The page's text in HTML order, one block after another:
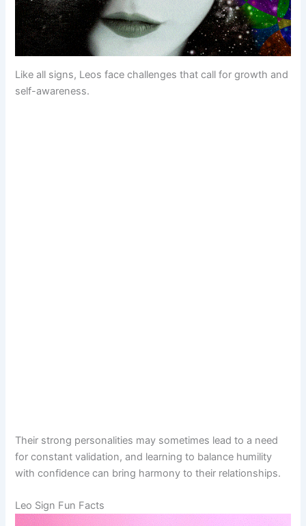
Like all signs, Leos face challenges that call for growth and
self-awareness.
Their strong personalities may sometimes lead to a need
for constant validation, and learning to balance humility
with confidence can bring harmony to their relationships.
Leo Sign Fun Facts